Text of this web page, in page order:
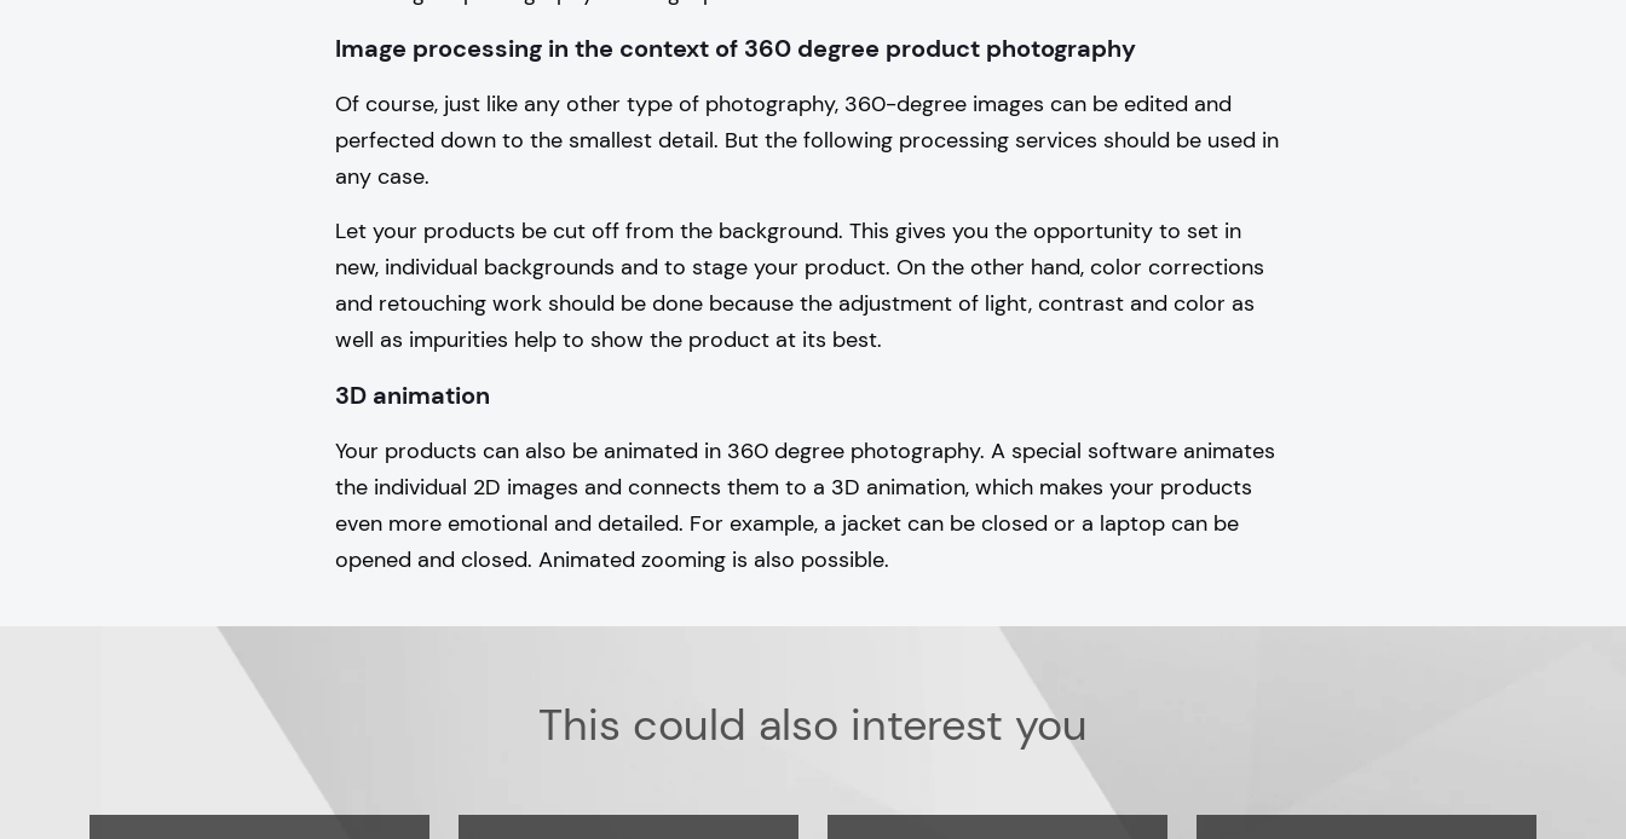
Image processing in the context of 360 degree product photography
Of course, just like any other type of photography, 360-degree images can be edited and
perfected down to the smallest detail. But the following processing services should be used in
any case.
Let your products be cut off from the background. This gives you the opportunity to set in
new, individual backgrounds and to stage your product. On the other hand, color corrections
and retouching work should be done because the adjustment of light, contrast and color as
well as impurities help to show the product at its best.
3D animation
Your products can also be animated in 360 degree photography. A special software animates
the individual 2D images and connects them to a 3D animation, which makes your products
even more emotional and detailed. For example, a jacket can be closed or a laptop can be
opened and closed. Animated zooming is also possible.
This could also interest you